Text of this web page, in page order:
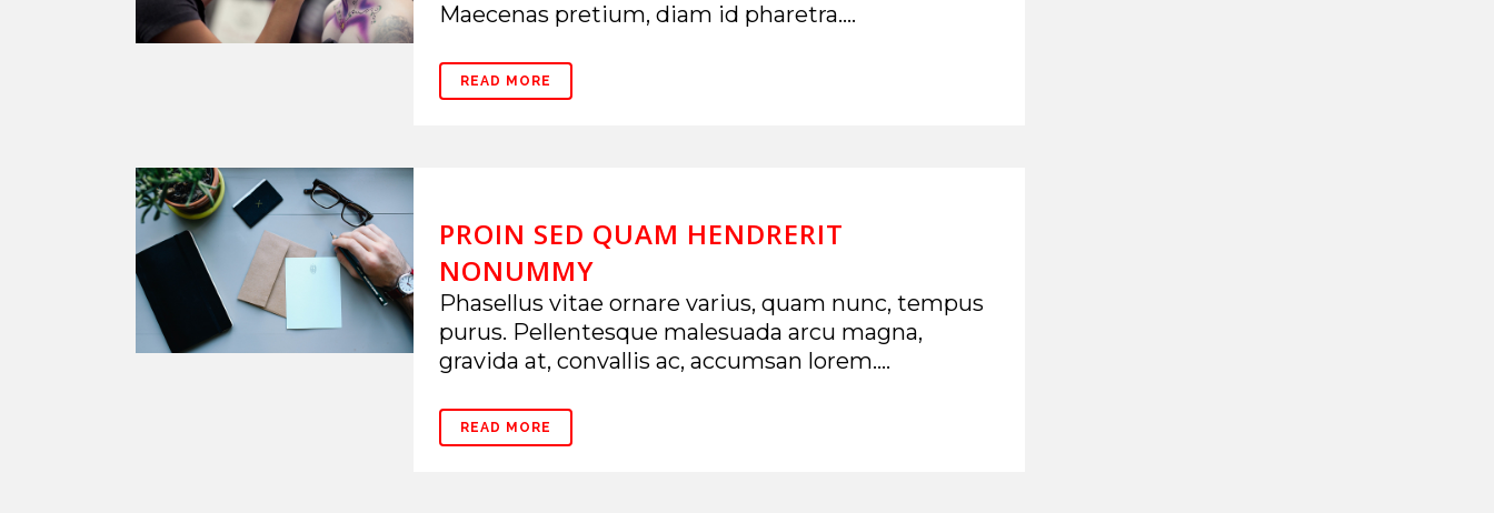
Maecenas pretium, diam id pharetra....
READ MORE
PROIN SED QUAM HENDRERIT
NONUMMY
Phasellus vitae ornare varius, quam nunc, tempus
purus. Pellentesque malesuada arcu magna,
gravida at, convallis ac, accumsan lorem....
READ MORE